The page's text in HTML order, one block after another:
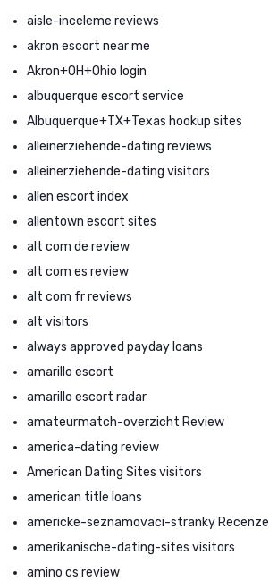
aisle-inceleme reviews
akron escort near me
Akron+OH+Ohio login
albuquerque escort service
Albuquerque+TX+Texas hookup sites
alleinerziehende-dating reviews
alleinerziehende-dating visitors
allen escort index
allentown escort sites
alt com de review
alt com es review
alt com fr reviews
alt visitors
always approved payday loans
amarillo escort
amarillo escort radar
amateurmatch-overzicht Review
america-dating review
American Dating Sites visitors
american title loans
americke-seznamovaci-stranky Recenze
amerikanische-dating-sites visitors
amino cs review